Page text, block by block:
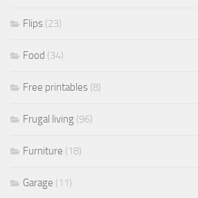
Flips (23)
Food (34)
Free printables (8)
Frugal living (96)
Furniture (18)
Garage (11)